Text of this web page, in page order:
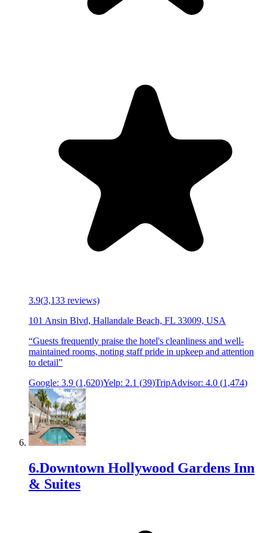
3.9(3,133 reviews)
101 Ansin Blvd, Hallandale Beach, FL 33009, USA
“Guests frequently praise the hotel's cleanliness and well-
maintained rooms, noting staff pride in upkeep and attention
to detail”
Google: 3.9 (1,620)Yelp: 2.1 (39)TripAdvisor: 4.0 (1,474)
6.Downtown Hollywood Gardens Inn
& Suites